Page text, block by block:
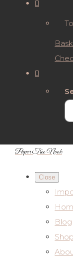
Paper Tree Nook
Close
Blog
Shop